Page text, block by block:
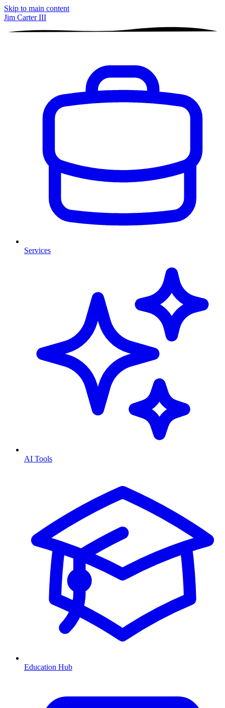
Skip to main content
Jim Carter III
Services
AI Tools
Education Hub